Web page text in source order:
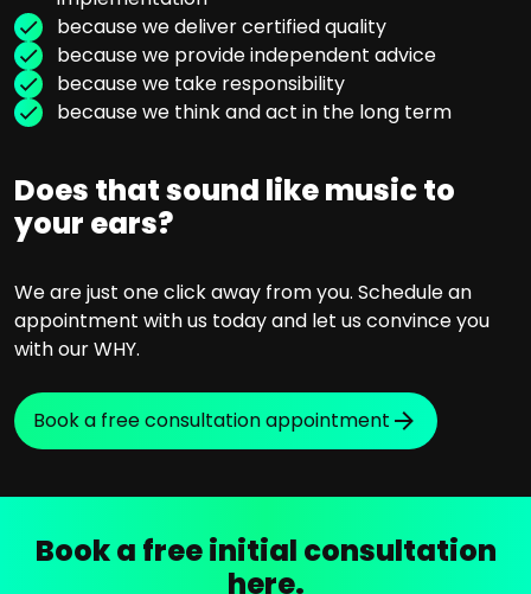
because we deliver certified quality
because we provide independent advice
because we take responsibility
because we think and act in the long term
Does that sound like music to
your ears?
We are just one click away from you. Schedule an
appointment with us today and let us convince you
with our WHY.
Book a free consultation appointment
Book a free initial consultation
here.